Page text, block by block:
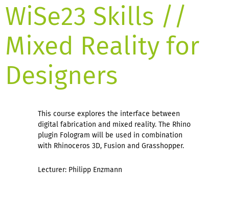
WiSe23 Skills //
Mixed Reality for
Designers
This course explores the interface between
digital fabrication and mixed reality. The Rhino
plugin Fologram will be used in combination
with Rhinoceros 3D, Fusion and Grasshopper.
Lecturer: Philipp Enzmann